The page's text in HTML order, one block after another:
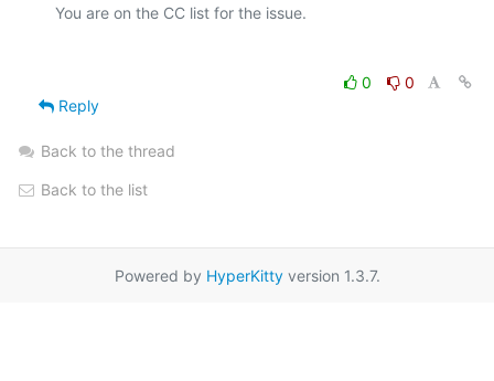
0
0
Reply
Back to the thread
Back to the list
Powered by HyperKittyversion 1.3.7.